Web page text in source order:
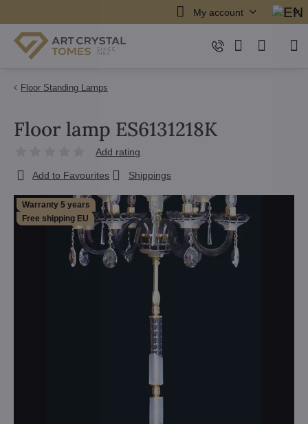
My account
Floor Standing Lamps
Warranty 5 years
Free shipping EU
Floor lamp ES6131218K
Add rating
Add to Favourites Shippings